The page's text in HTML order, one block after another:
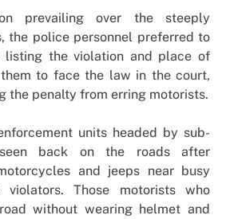
prevailing over the steeply
the police personnel preferred to
listing the violation and place of
to face the law in the court,
the penalty from erring motorists.
units headed by sub-
back on the roads after
and jeeps near busy
Those motorists who
without wearing helmet and